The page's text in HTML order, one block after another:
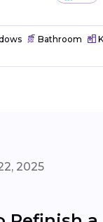
Bathroom
2025